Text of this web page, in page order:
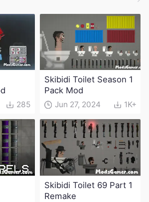
285
Skibidi Toilet Season 1
Pack Mod
Jun 27, 2024 1K+
Skibidi Toilet 69 Part 1
Remake